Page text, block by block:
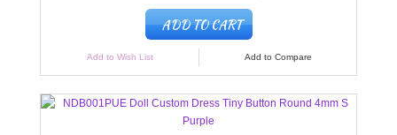
ADD TO CART
Add to Wish List Add to Compare